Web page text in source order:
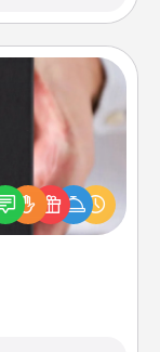
Christmas
just because
you want to